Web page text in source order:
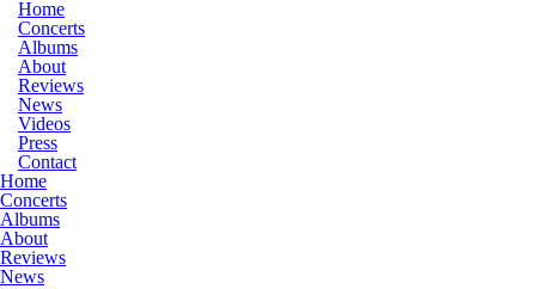
Home
Concerts
Albums
About
Reviews
News
Videos
Press
Contact
Home
Concerts
Albums
About
Reviews
News